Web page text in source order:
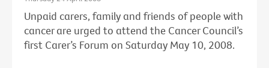
Unpaid carers, family and friends of people with
cancer are urged to attend the Cancer Council’s
first Carer’s Forum on Saturday May 10, 2008.